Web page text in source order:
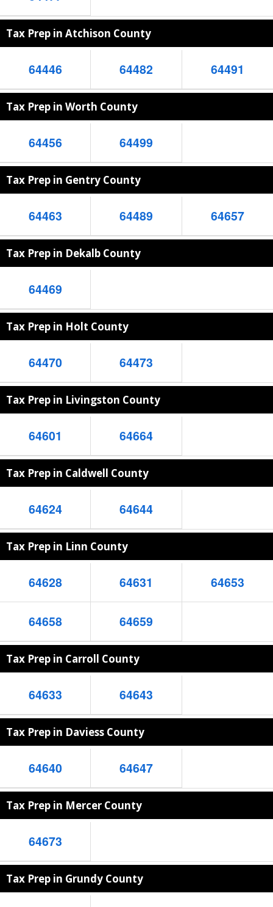
Tax Prep in Atchison County
64446 64482 64491
Tax Prep in Worth County
64456 64499
Tax Prep in Gentry County
64463 64489 64657
Tax Prep in Dekalb County
64469
Tax Prep in Holt County
64470 64473
Tax Prep in Livingston County
64601 64664
Tax Prep in Caldwell County
64624 64644
Tax Prep in Linn County
64628 64631 64653
64658 64659
Tax Prep in Carroll County
64633 64643
Tax Prep in Daviess County
64640 64647
Tax Prep in Mercer County
64673
Tax Prep in Grundy County